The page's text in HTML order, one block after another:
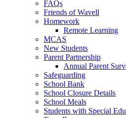
FAQs
Friends of Wavell
Homework
Remote Learning
MCAS
New Students
Parent Partnership
Annual Parent
Safeguarding
School Bank
School Closure Details
School Meals
Students with Special